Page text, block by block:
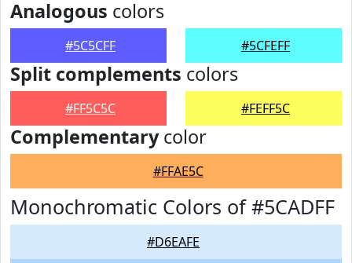
Analogous colors
#5C5CFF #5CFEFF
Split complements colors
#FF5C5C #FEFF5C
Complementarycolor
#FFAE5C
Monochromatic Colors of #5CADFF
#D6EAFE